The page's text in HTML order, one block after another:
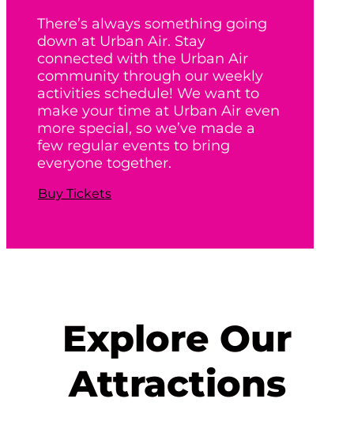
There’s always something going
down at Urban Air. Stay
connected with the Urban Air
community through our weekly
activities schedule! We want to
make your time at Urban Air even
more special, so we’ve made a
few regular events to bring
everyone together.
Buy Tickets
Explore Our
Attractions